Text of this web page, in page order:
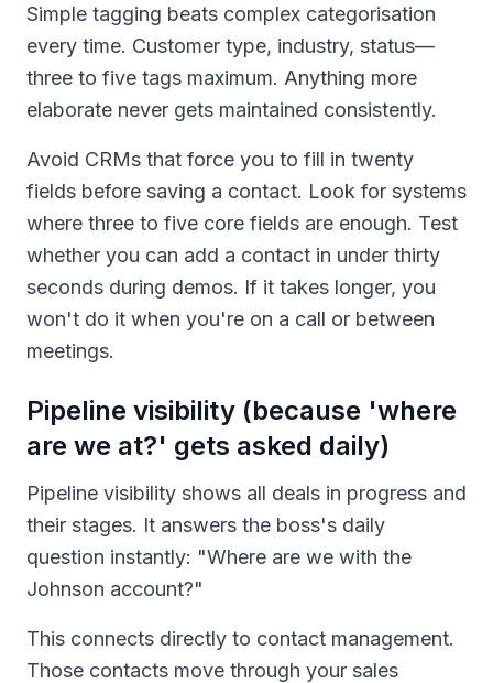
Simple tagging beats complex categorisation
every time. Customer type, industry, status—
three to five tags maximum. Anything more
elaborate never gets maintained consistently.
Avoid CRMs that force you to fill in twenty
fields before saving a contact. Look for systems
where three to five core fields are enough. Test
whether you can add a contact in under thirty
seconds during demos. If it takes longer, you
won't do it when you're on a call or between
meetings.
Pipeline visibility (because 'where
are we at?' gets asked daily)
Pipeline visibility shows all deals in progress and
their stages. It answers the boss's daily
question instantly: "Where are we with the
Johnson account?"
This connects directly to contact management.
Those contacts move through your sales